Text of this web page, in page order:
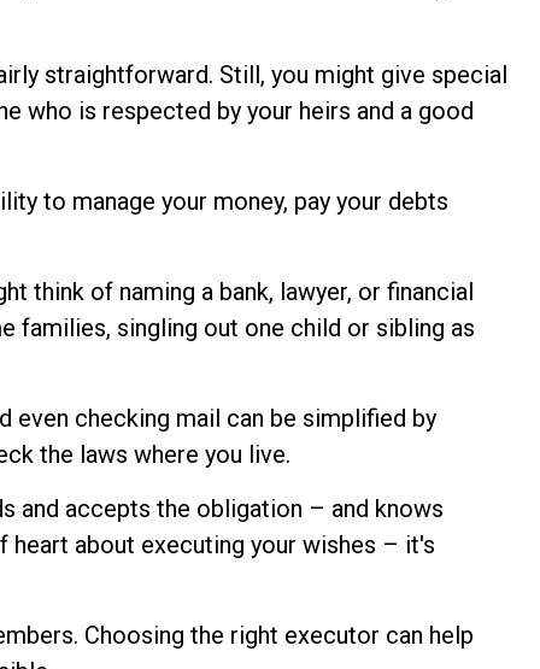
straightforward. Still, you might give special
who is respected by your heirs and a good
to manage your money, pay your debts
think of naming a bank, lawyer, or financial
families, singling out one child or sibling as
even checking mail can be simplified by
the laws where you live.
and accepts the obligation – and knows
heart about executing your wishes – it's
Choosing the right executor can help